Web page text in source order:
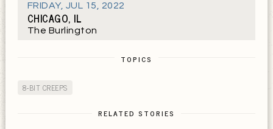
FRIDAY, JUL 15, 2022
CHICAGO, IL
The Burlington
TOPICS
8-BIT CREEPS
RELATED STORIES